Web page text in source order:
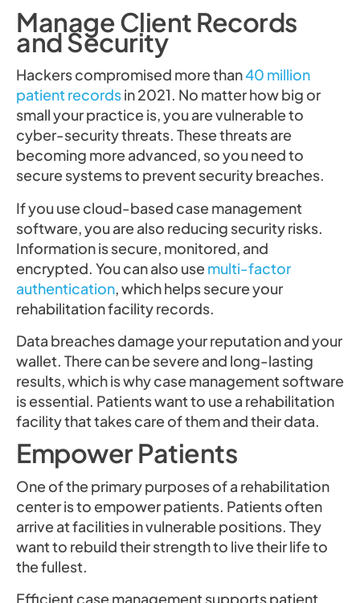
Manage Client Records
and Security
Hackers compromised more than40 million
patient recordsin 2021. No matter how big or
small your practice is, you are vulnerable to
cyber-security threats. These threats are
becoming more advanced, so you need to
secure systems to prevent security breaches.
If you use cloud-based case management
software, you are also reducing security risks.
Information is secure, monitored, and
encrypted. You can also usemulti-factor
authentication, which helps secure your
rehabilitation facility records.
Data breaches damage your reputation and your
wallet. There can be severe and long-lasting
results, which is why case management software
is essential. Patients want to use a rehabilitation
facility that takes care of them and their data.
Empower Patients
One of the primary purposes of a rehabilitation
center is to empower patients. Patients often
arrive at facilities in vulnerable positions. They
want to rebuild their strength to live their life to
the fullest.
Efficient case management supports patient